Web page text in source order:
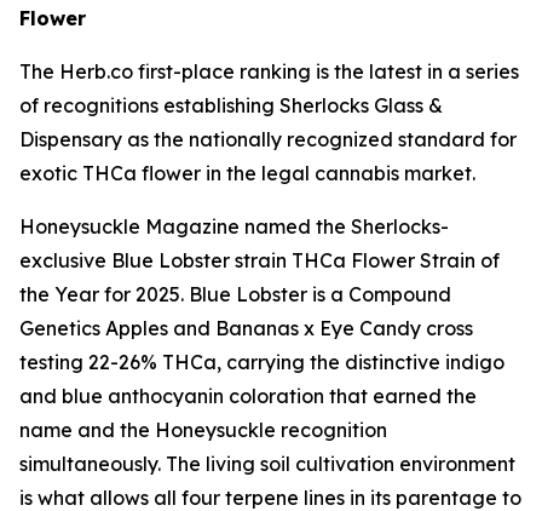
Flower
The Herb.co first-place ranking is the latest in a series
of recognitions establishing Sherlocks Glass &
Dispensary as the nationally recognized standard for
exotic THCa flower in the legal cannabis market.
Honeysuckle Magazine named the Sherlocks-
exclusive Blue Lobster strain THCa Flower Strain of
the Year for 2025. Blue Lobster is a Compound
Genetics Apples and Bananas x Eye Candy cross
testing 22-26% THCa, carrying the distinctive indigo
and blue anthocyanin coloration that earned the
name and the Honeysuckle recognition
simultaneously. The living soil cultivation environment
is what allows all four terpene lines in its parentage to